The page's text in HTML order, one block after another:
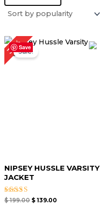
Save
30%Sale!
NIPSEY HUSSLE VARSITY
JACKET
Rated
$199.00
Original
price
was:
$ 199.00.
$139.00
Current
price